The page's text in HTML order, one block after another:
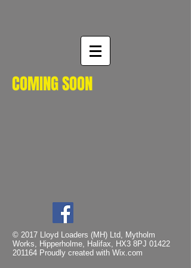
COMING SOON
© 2017 Lloyd Loaders (MH) Ltd, Mytholm
Works, Hipperholme, Halifax, HX3 8PJ 01422
201164 Proudly created with Wix.com